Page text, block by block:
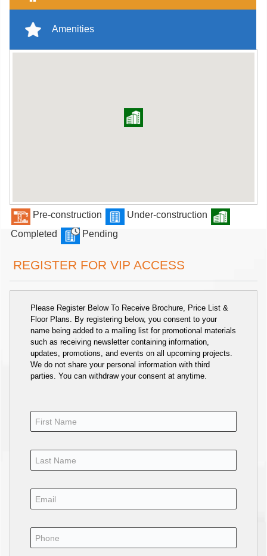
Amenities
Pre-construction
Under-construction
Completed
Pending
REGISTER FOR VIP ACCESS
Please Register Below To Receive Brochure, Price List &
Floor Plans. By registering below, you consent to your
name being added to a mailing list for promotional materials
such as receiving newsletter containing information,
updates, promotions, and events on all upcoming projects.
We do not share your personal information with third
parties. You can withdraw your consent at anytime.